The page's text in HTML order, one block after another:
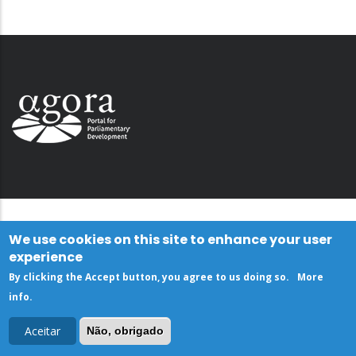
We use cookies on this site to enhance your user
experience
By clicking the Accept button, you agree to us doing so.
More
info.
Aceitar Não, obrigado